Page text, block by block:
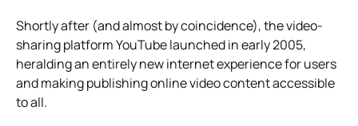
Shortly after (and almost by coincidence), the video-
sharing platform YouTube launched in early 2005,
heralding an entirely new internet experience for users
and making publishing online video content accessible
to all.